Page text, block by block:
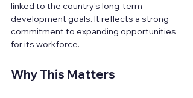
linked to the country’s long-term
development goals. It reflects a strong
commitment to expanding opportunities
for its workforce.
Why This Matters